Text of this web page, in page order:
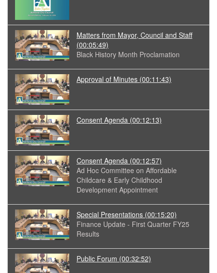
Matters from Mayor, Council and Staff
(00:05:49)
Black History Month Proclamation
Approval of Minutes (00:11:43)
Consent Agenda (00:12:13)
Consent Agenda (00:12:57)
Ad Hoc Committee on Affordable
Childcare & Early Childhood
Development Appointment
Special Presentations (00:15:20)
Finance Update - First Quarter FY25
Results
Public Forum (00:32:52)